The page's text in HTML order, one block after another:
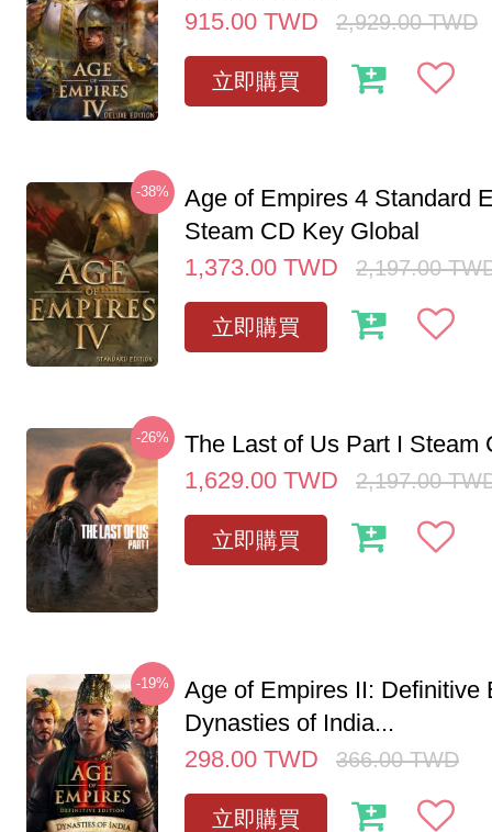
915.00 TWD 2,929.00 TWD
立即購買
-38%
Age of Empires 4 Standard
Steam CD Key Global
1,373.00 TWD 2,197.00
立即購買
-26%
The Last of Us Part I Steam
1,629.00 TWD 2,197.00
立即購買
-19%
Age of Empires II: Definitive
Dynasties of India...
298.00 TWD 366.00 TWD
立即購買